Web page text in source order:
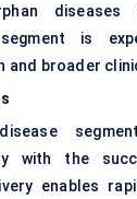
diseases
is
and broader
with the
enables